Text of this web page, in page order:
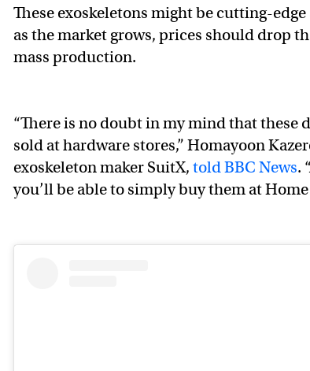
These exoskeletons might be cutting-
as the market grows, prices should drop
mass production.
“There is no doubt in my mind that these
sold at hardware stores,” Homayoon
exoskeleton maker SuitX, told BBC News.
you’ll be able to simply buy them at Home